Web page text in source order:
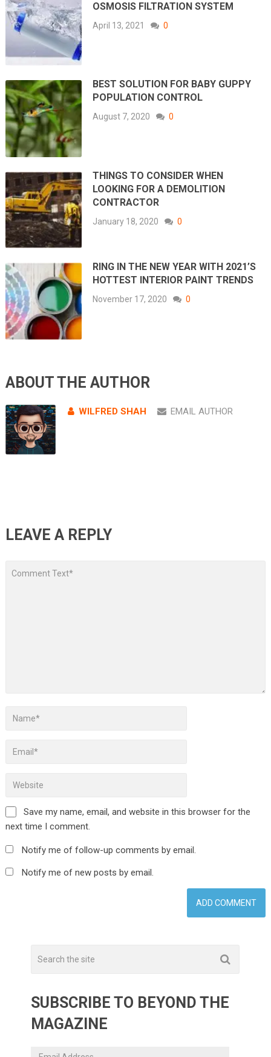
OSMOSIS FILTRATION SYSTEM
April 13, 2021 0
BEST SOLUTION FOR BABY GUPPY
POPULATION CONTROL
August 7, 2020 0
THINGS TO CONSIDER WHEN
LOOKING FOR A DEMOLITION
CONTRACTOR
January 18, 2020 0
RING IN THE NEW YEAR WITH 2021’S
HOTTEST INTERIOR PAINT TRENDS
November 17, 2020 0
ABOUT THE AUTHOR
WILFRED SHAH EMAIL AUTHOR
LEAVE A REPLY
Save my name, email, and website in this browser for the
next time I comment.
Notify me of follow-up comments by email.
Notify me of new posts by email.
SUBSCRIBE TO BEYOND THE
MAGAZINE
Email